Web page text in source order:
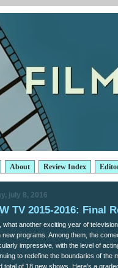
About Review Index
july 8, 2016
TV 2015-2016: Final
what another exciting year of
new programs. Among them, the
impressive, with the level of
to redefine the boundaries of the
total of 18 new shows. Here's a